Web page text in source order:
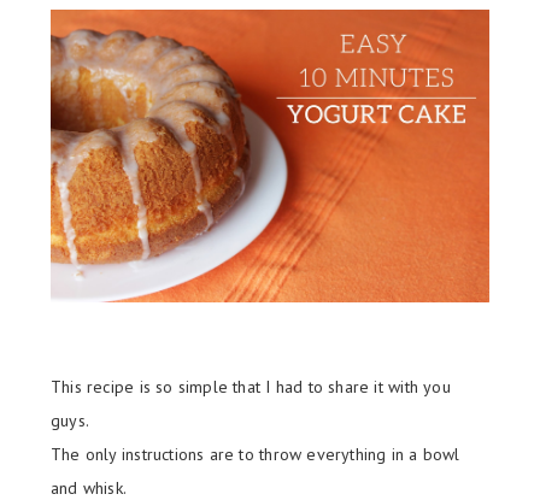
This recipe is so simple that I had to share it with you
guys.
The only instructions are to throw everything in a bowl
and whisk.